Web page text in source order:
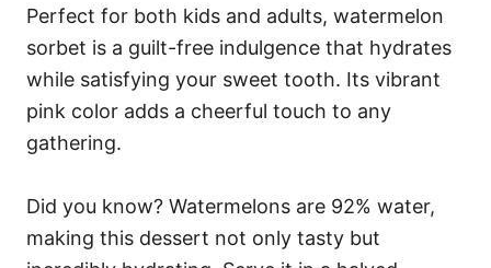
Perfect for both kids and adults, watermelon
sorbet is a guilt-free indulgence that hydrates
while satisfying your sweet tooth. Its vibrant
pink color adds a cheerful touch to any
gathering.
Did you know? Watermelons are 92% water,
making this dessert not only tasty but